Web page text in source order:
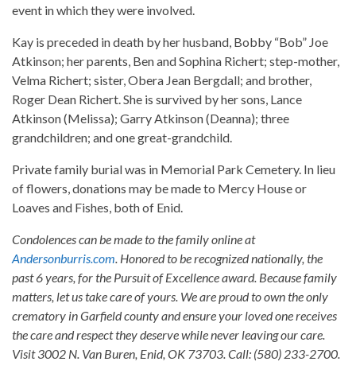
event in which they were involved.
Kay is preceded in death by her husband, Bobby “Bob” Joe
Atkinson; her parents, Ben and Sophina Richert; step-mother,
Velma Richert; sister, Obera Jean Bergdall; and brother,
Roger Dean Richert. She is survived by her sons, Lance
Atkinson (Melissa); Garry Atkinson (Deanna); three
grandchildren; and one great-grandchild.
Private family burial was in Memorial Park Cemetery. In lieu
of flowers, donations may be made to Mercy House or
Loaves and Fishes, both of Enid.
Condolences can be made to the family online at
Andersonburris.com. Honored to be recognized nationally, the
past 6 years, for the Pursuit of Excellence award. Because family
matters, let us take care of yours. We are proud to own the only
crematory in Garfield county and ensure your loved one receives
the care and respect they deserve while never leaving our care.
Visit 3002 N. Van Buren, Enid, OK 73703. Call: (580) 233-2700.